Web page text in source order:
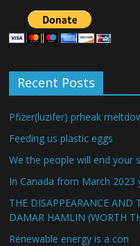
Recent Posts
Pfizer(luzifer) prheak
Feeding us plastic eggs
We the people will end your
In Canada from March
THE DISAPPEARANCE AND
DAMAR HAMLIN (WORTH
Renewable energy is a con